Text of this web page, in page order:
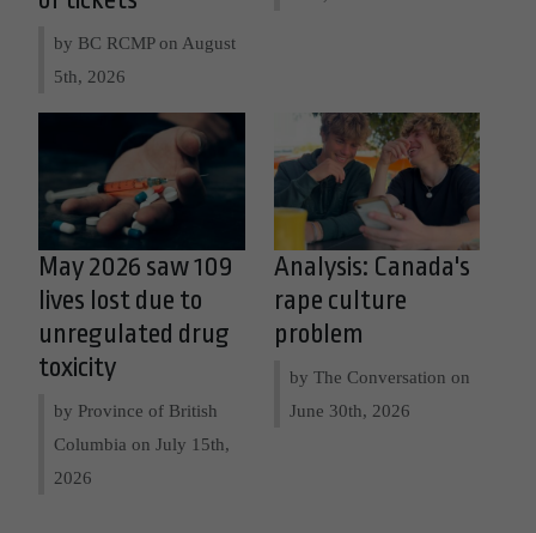
by BC RCMP on August
5th, 2026
May 2026 saw 109
lives lost due to
unregulated drug
toxicity
by Province of British
Columbia on July 15th,
2026
Analysis: Canada's
rape culture
problem
by The Conversation on
June 30th, 2026